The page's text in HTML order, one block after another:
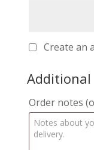
Create an
Order notes